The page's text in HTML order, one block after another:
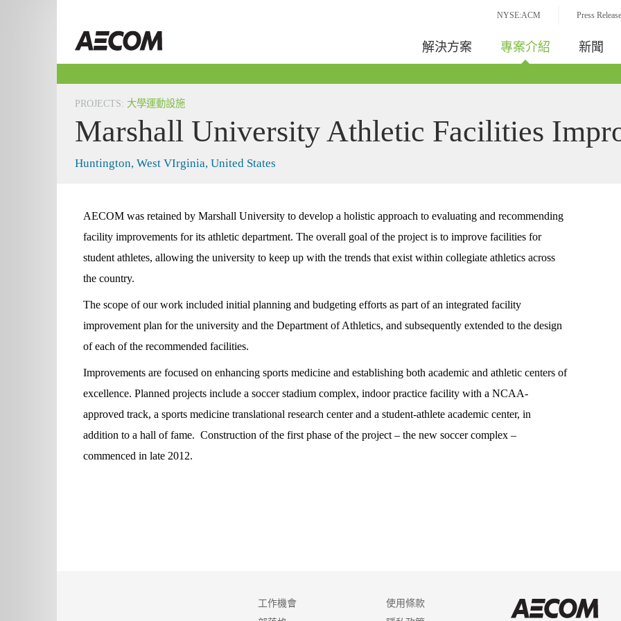
content
NYSE:ACM Press
解決方案 專案介紹 新聞
PROJECTS: 大學運動設施
Marshall University Athletic Facilities
Huntington, West VIrginia, United States
AECOM was retained by Marshall University to develop a holistic approach to evaluating and recommending
facility improvements for its athletic department. The overall goal of the project is to improve facilities for
student athletes, allowing the university to keep up with the trends that exist within collegiate athletics across
the country.
The scope of our work included initial planning and budgeting efforts as part of an integrated facility
improvement plan for the university and the Department of Athletics, and subsequently extended to the design
of each of the recommended facilities.
Improvements are focused on enhancing sports medicine and establishing both academic and athletic centers of
excellence. Planned projects include a soccer stadium complex, indoor practice facility with a NCAA-
approved track, a sports medicine translational research center and a student-athlete academic center, in
addition to a hall of fame. Construction of the first phase of the project – the new soccer complex –
commenced in late 2012.
工作機會
使用條款